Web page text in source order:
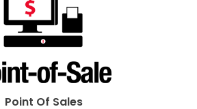
Point Of Sales